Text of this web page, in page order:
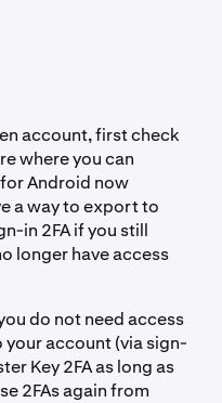
account, first check
where you can
Android now
a way to export to
in 2FA if you still
longer have access
do not need access
your account (via sign-
Key 2FA as long as
2FAs again from